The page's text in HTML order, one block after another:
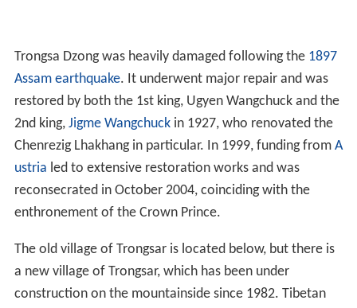
Trongsa Dzong was heavily damaged following the 1897
Assam earthquake. It underwent major repair and was
restored by both the 1st king, Ugyen Wangchuck and the
2nd king, Jigme Wangchuckin 1927, who renovated the
Chenrezig Lhakhang in particular. In 1999, funding from A
ustria led to extensive restoration works and was
reconsecrated in October 2004, coinciding with the
enthronement of the Crown Prince.
The old village of Trongsar is located below, but there is
a new village of Trongsar, which has been under
construction on the mountainside since 1982. Tibetan